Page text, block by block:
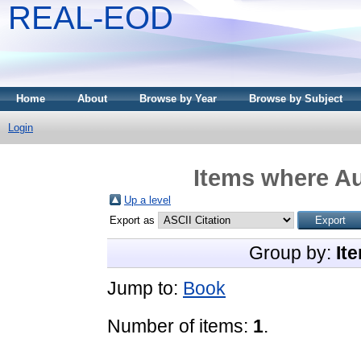
REAL-EOD
Home About Browse by Year Browse by Subject
Login
Items where
Up a level
Export as
Group by:
Jump to: Book
Number of items: 1.